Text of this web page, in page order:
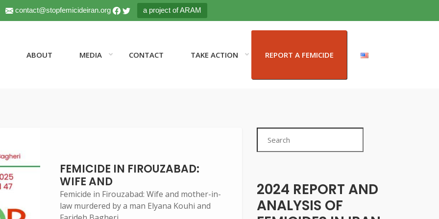
contact@stopfemicideiran.org a project of ARAM
ABOUT MEDIA CONTACT TAKE ACTION REPORT A FEMICIDE
FEMICIDE IN FIROUZABAD:
WIFE AND
Femicide in Firouzabad: Wife and mother-in-
law murdered by a man Elyana Kouhi and
2024 REPORT AND
ANALYSIS OF